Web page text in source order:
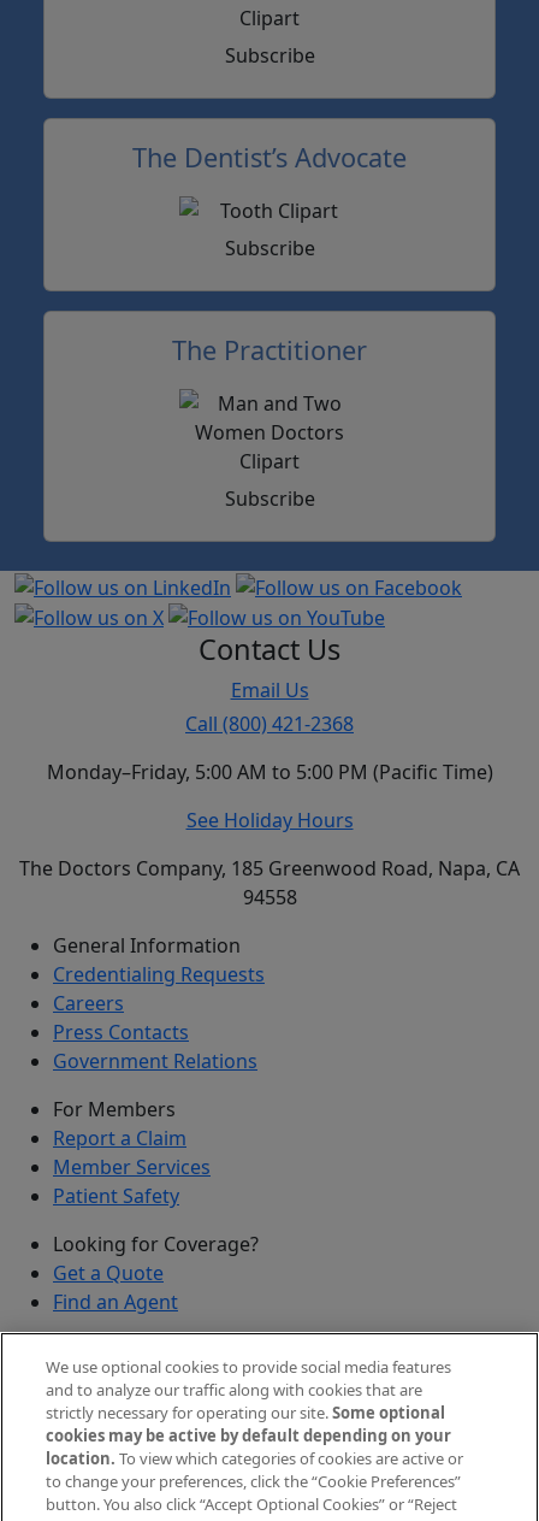
Subscribe
The Dentist’s Advocate
Subscribe
The Practitioner
Subscribe
Contact Us
Email Us
Call (800) 421-2368
Monday–Friday, 5:00 AM to 5:00 PM (Pacific Time)
See Holiday Hours
The Doctors Company, 185 Greenwood Road, Napa, CA
94558
General Information
Credentialing Requests
Careers
Press Contacts
Government Relations
For Members
Report a Claim
Member Services
Patient Safety
Looking for Coverage?
Get a Quote
Find an Agent
Submit a Discovered Vulnerability
Agents and Brokers
Agent/Broker Portal Login
New and Prospective Agents
We use optional cookies to provide social media features
and to analyze our traffic along with cookies that are
strictly necessary for operating our site.Some optional
cookies may be active by default depending on your
location. To view which categories of cookies are active or
to change your preferences, click the “Cookie Preferences”
button. You also click “Accept Optional Cookies” or “Reject